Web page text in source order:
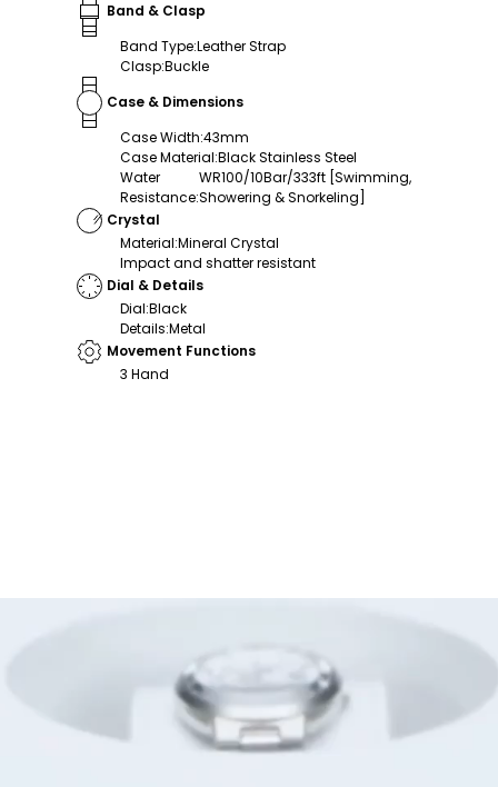
Band & Clasp
Band Type:Leather Strap
Clasp:Buckle
Case & Dimensions
Case Width:43mm
Case Material:Black Stainless Steel
Water
Resistance:
WR100/10Bar/333ft [Swimming,
Showering & Snorkeling]
Crystal
Material:Mineral Crystal
Impact and shatter resistant
Dial & Details
Dial:Black
Details:Metal
Movement Functions
3 Hand